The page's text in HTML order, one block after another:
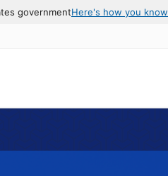
governmentHere's how you know